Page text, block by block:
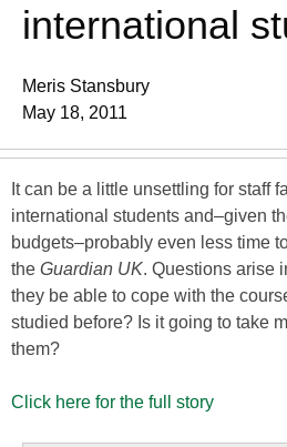
international
Meris Stansbury
May 18, 2011
It can be a little unsettling for staff
international students and–given
budgets–probably even less time
the Guardian UK. Questions arise
they be able to cope with the
studied before? Is it going to take
them?
Click here for the full story